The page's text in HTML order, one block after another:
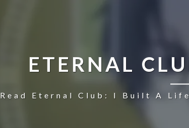
ETERNAL
Read Eternal Club: I Built A